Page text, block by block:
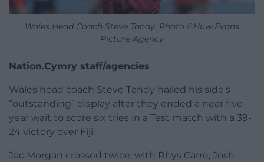
Wales Head Coach Steve Tandy. Photo ©Huw Evans
Picture Agency
Nation.Cymry staff/agencies
Wales head coach Steve Tandy hailed his side’s
“outstanding” display after they ended a near five-
year wait to score six tries in a Test match with a 39-
24 victory over Fiji.
Jac Morgan crossed twice, with Rhys Carre, Josh